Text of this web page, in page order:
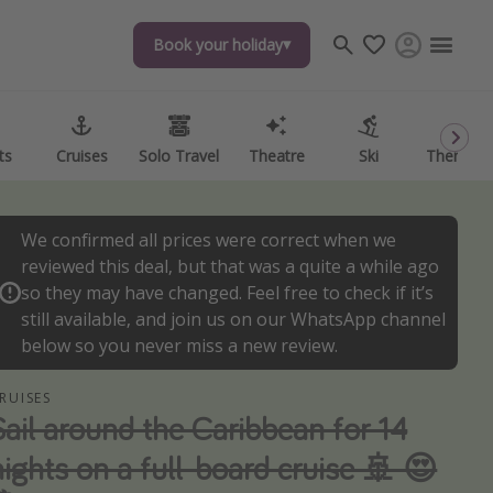
Book your holiday
Cruises Solo Travel Theatre Ski Theme
Book your holiday
Cruises Solo Travel Theatre Ski Theme
We confirmed all prices were correct when we
reviewed this deal, but that was a quite a while ago
so they may have changed. Feel free to check if it’s
still available, and join us on our WhatsApp channel
below so you never miss a new review.
around the Caribbean for 14
on a full-board cruise 🚢 😍